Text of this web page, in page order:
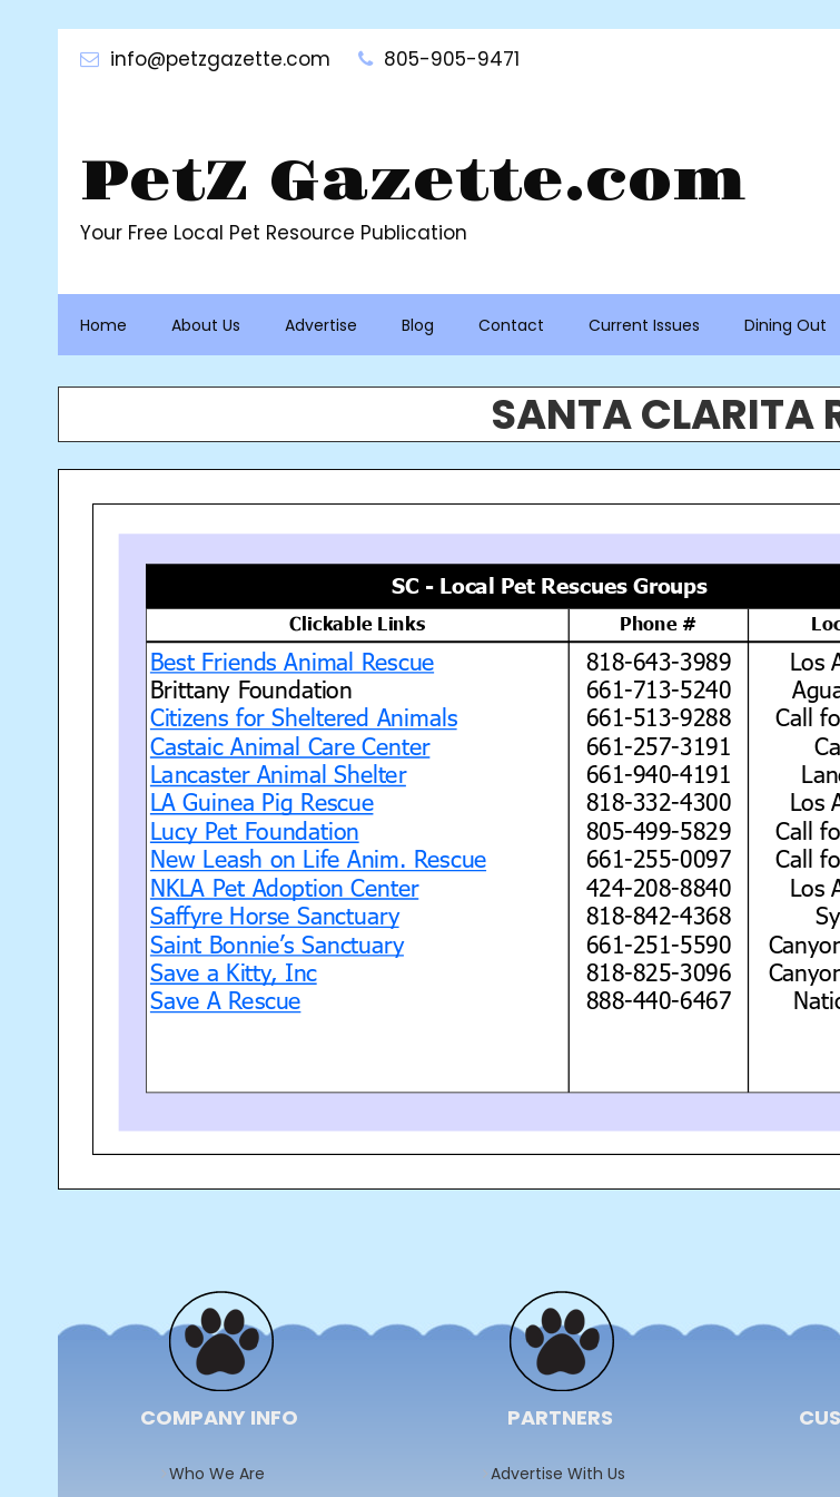
info@petzgazette.com 805-905-9471
PetZ Gazette.com
Your Free Local Pet Resource Publication
Home About Us Advertise Blog Contact Current Issues Dining Out
SANTA CLARITA
COMPANY INFO
Who We Are
PARTNERS
Advertise With Us